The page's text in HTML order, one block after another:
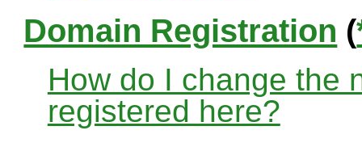
Domain Registration (
How do I change the
registered here?